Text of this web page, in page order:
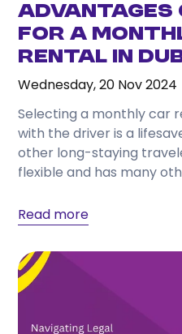
Advantages
for a
Rental in
Wednesday, 20 Nov 2024
Selecting a monthly car
with the driver is a
other long-staying
flexible and has many
Read more